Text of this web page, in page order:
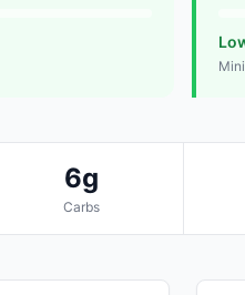
6g
Carbs